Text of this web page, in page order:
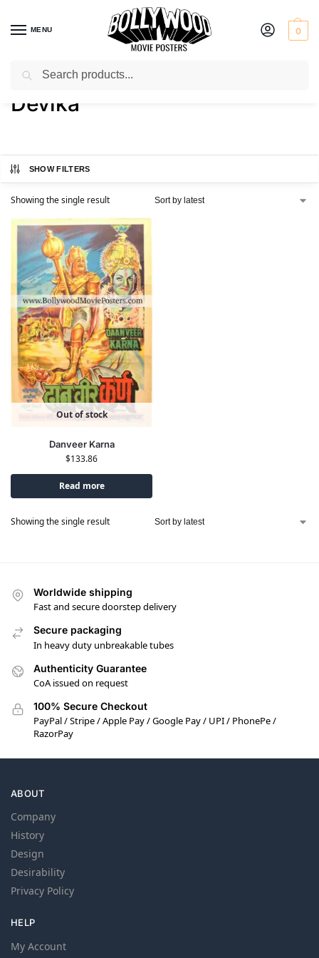
MENU 0
Home / Product Actress / Devika
Devika
SHOW FILTERS
Showing the single result
Out of stock
Danveer Karna
$133.86
Read more
Showing the single result
Worldwide shipping
Fast and secure doorstep delivery
Secure packaging
In heavy duty unbreakable tubes
Authenticity Guarantee
CoA issued on request
100% Secure Checkout
PayPal / Stripe / Apple Pay / Google Pay / UPI / PhonePe /
RazorPay
ABOUT
Company
History
Design
Desirability
Privacy Policy
HELP
My Account